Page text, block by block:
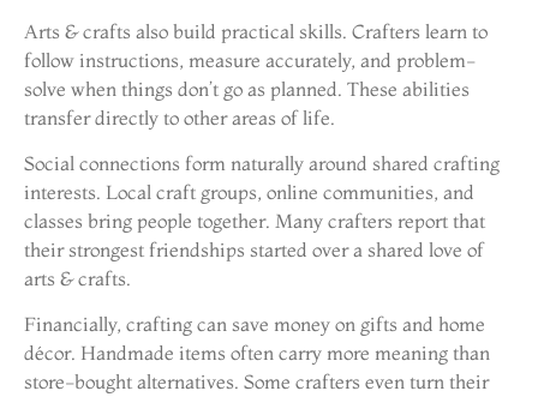
Arts & crafts also build practical skills. Crafters learn to
follow instructions, measure accurately, and problem-
solve when things don’t go as planned. These abilities
transfer directly to other areas of life.
Social connections form naturally around shared crafting
interests. Local craft groups, online communities, and
classes bring people together. Many crafters report that
their strongest friendships started over a shared love of
arts & crafts.
Financially, crafting can save money on gifts and home
décor. Handmade items often carry more meaning than
store-bought alternatives. Some crafters even turn their